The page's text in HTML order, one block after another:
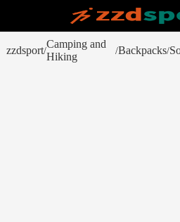
zzdsport/
Camping and
Hiking
/Backpacks/